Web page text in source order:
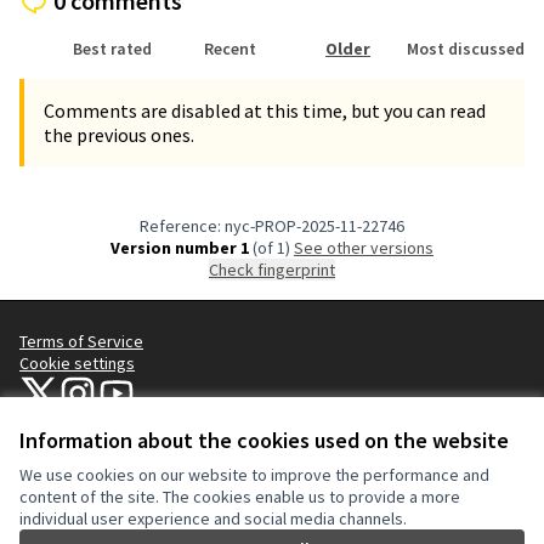
Information about the cookies used on the website
We use cookies on our website to improve the performance and
content of the site. The cookies enable us to provide a more
individual user experience and social media channels.
Best rated Recent Older Most discussed
Comments are disabled at this time, but you can read
the previous ones.
Reference: nyc-PROP-2025-11-22746
Version number 1(of 1)
see other versions
Check fingerprint
Terms of Service
Cookie settings
NYC Civic Engagement Commission (CEC) at X
NYC Civic Engagement Commission (CEC) at Instagram
NYC Civic Engagement Commission (CEC) at YouTube
(External link)
Website made withfree software .
Creative
(External